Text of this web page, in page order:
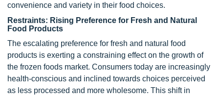
convenience and variety in their food choices.
Restraints: Rising Preference for Fresh and Natural
Food Products
The escalating preference for fresh and natural food
products is exerting a constraining effect on the growth of
the frozen foods market. Consumers today are increasingly
health-conscious and inclined towards choices perceived
as less processed and more wholesome. This shift in